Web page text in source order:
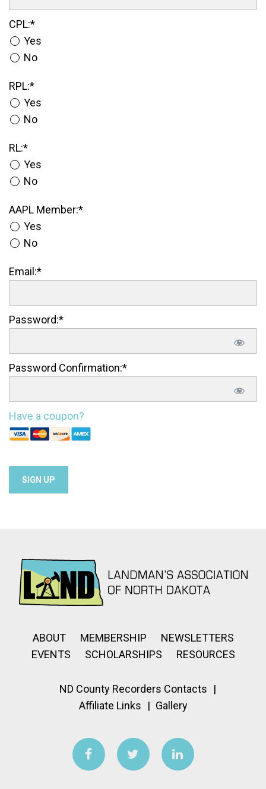
CPL
CPL:*
Yes
No
RPL
RPL:*
Yes
No
RL
RL:*
Yes
No
AAPL Member
AAPL Member:*
Yes
No
Email:*
Password:*
Password Confirmation:*
Have a coupon?
No val
ABOUT MEMBERSHIP
NEWSLETTERS
EVENTS
SCHOLARSHIPS RESOURCES
ND County Recorders Contacts
Affiliate Links
Gallery